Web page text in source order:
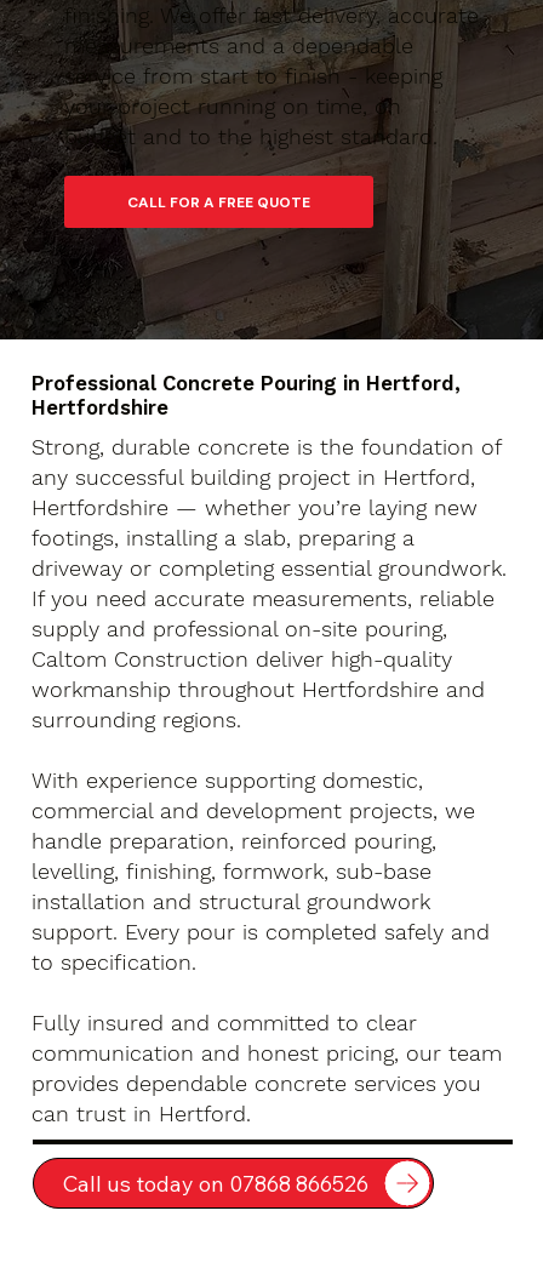
finishing. We offer fast delivery, accurate
measurements and a dependable
service from start to finish - keeping
your project running on time, on
budget and to the highest standard.
CALL FOR A FREE QUOTE
Professional Concrete Pouring in Hertford,
Hertfordshire
Strong, durable concrete is the foundation of
any successful building project in Hertford,
Hertfordshire — whether you’re laying new
footings, installing a slab, preparing a
driveway or completing essential groundwork.
If you need accurate measurements, reliable
supply and professional on-site pouring,
Caltom Construction deliver high-quality
workmanship throughout Hertfordshire and
surrounding regions.
With experience supporting domestic,
commercial and development projects, we
handle preparation, reinforced pouring,
levelling, finishing, formwork, sub-base
installation and structural groundwork
support. Every pour is completed safely and
to specification.
Fully insured and committed to clear
communication and honest pricing, our team
provides dependable concrete services you
can trust in Hertford.
Call us today on 07868 866526